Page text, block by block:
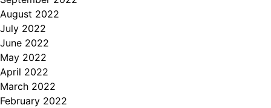
August 2022
July 2022
June 2022
May 2022
April 2022
March 2022
February 2022